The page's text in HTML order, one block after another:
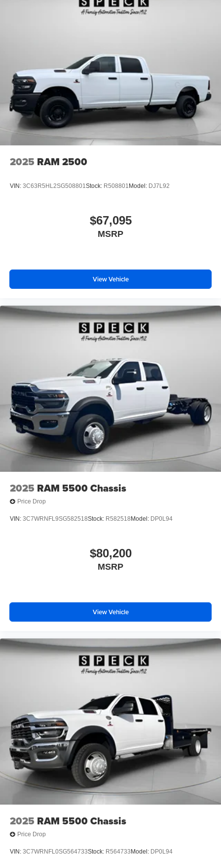
2025 RAM 2500
VIN: 3C63R5HL2SG508801Stock: R508801 Model: DJ7L92
$67,095
MSRP
View Vehicle
2025 RAM 5500 Chassis
Price Drop
VIN: 3C7WRNFL9SG582518Stock: R582518 Model: DP0L94
$80,200
MSRP
View Vehicle
2025 RAM 5500 Chassis
Price Drop
VIN: 3C7WRNFL0SG564733Stock: R564733 Model: DP0L94